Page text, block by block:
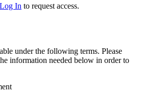
Log In to request access.
under the following terms. Please
information needed below in order to